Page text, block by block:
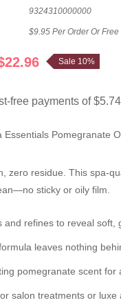
9324310000000
$9.95 Per Order Or
Sale 10%
Essentials Pomegranate
zero residue. This spa-
sticky or oily film.
and refines to reveal soft,
leaves nothing
pomegranate scent for
salon treatments or luxe